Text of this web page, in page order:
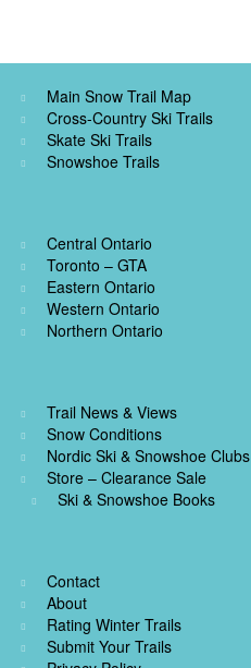
Main Snow Trail Map
Cross-Country Ski Trails
Skate Ski Trails
Snowshoe Trails
Central Ontario
Toronto – GTA
Eastern Ontario
Western Ontario
Northern Ontario
Trail News & Views
Snow Conditions
Nordic Ski & Snowshoe Clubs
Store – Clearance Sale
Ski & Snowshoe Books
Contact
About
Rating Winter Trails
Submit Your Trails